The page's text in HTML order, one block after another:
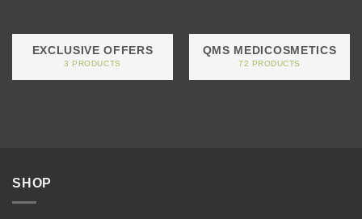
EXCLUSIVE OFFERS
3 PRODUCTS
QMS MEDICOSMETICS
72 PRODUCTS
SHOP